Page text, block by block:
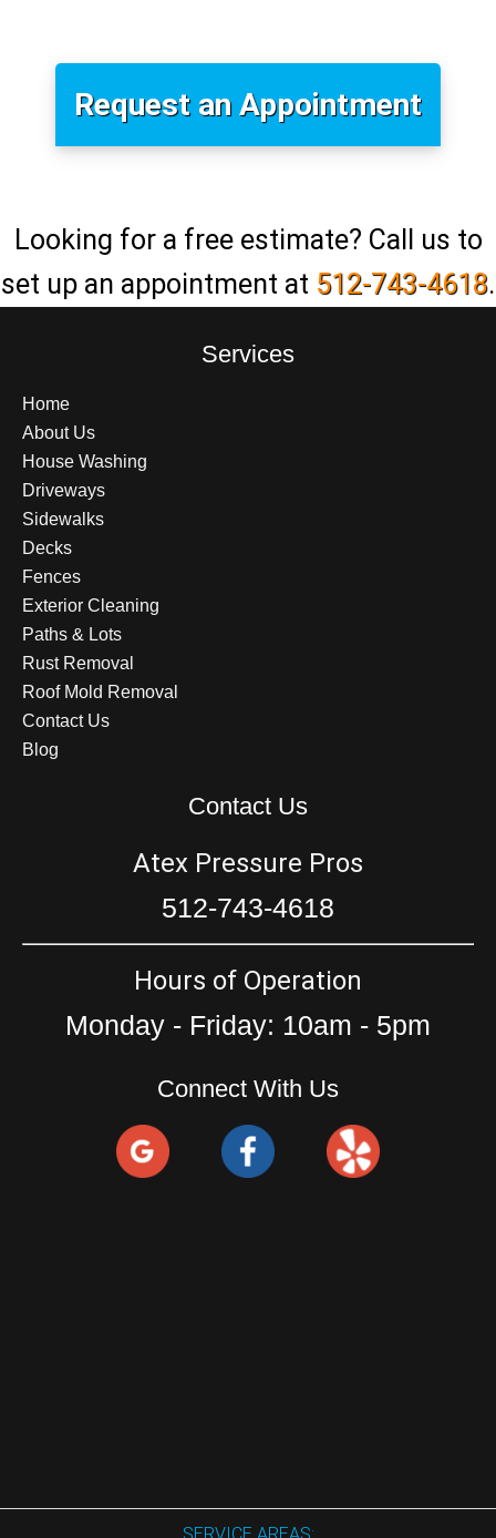
Request an Appointment
Looking for a free estimate? Call us to
set up an appointment at 512-743-4618.
Services
Home
About Us
House Washing
Driveways
Sidewalks
Decks
Fences
Exterior Cleaning
Paths & Lots
Rust Removal
Roof Mold Removal
Contact Us
Blog
Contact Us
Atex Pressure Pros
512-743-4618
Hours of Operation
Monday - Friday: 10am - 5pm
Connect With Us